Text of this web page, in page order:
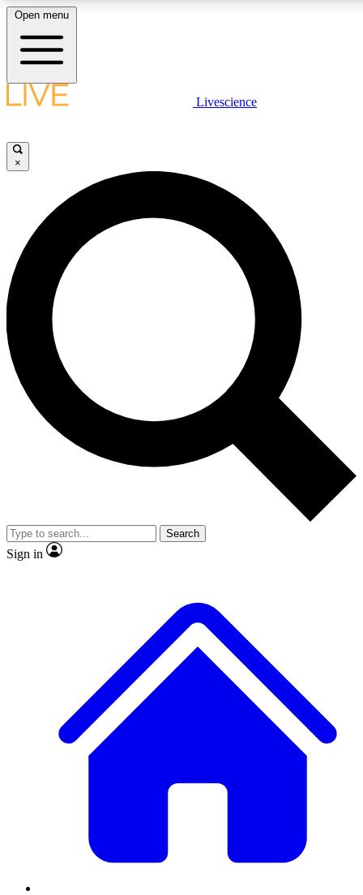
LIVE SCIENCE PLUS
JOIN FREE
LIVE SCIENCE PRO
Unlimited access to our exclusive features, expert analysis and in-depth
interviews, all ad-free
Exclusive, original
Member-only
JOIN LIVE SCIENCE PRO
Open menu
Livescience
×
Search
Sign in